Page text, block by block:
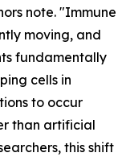
note. "Immune
moving, and
fundamentally
cells in
to occur
than artificial
this shift